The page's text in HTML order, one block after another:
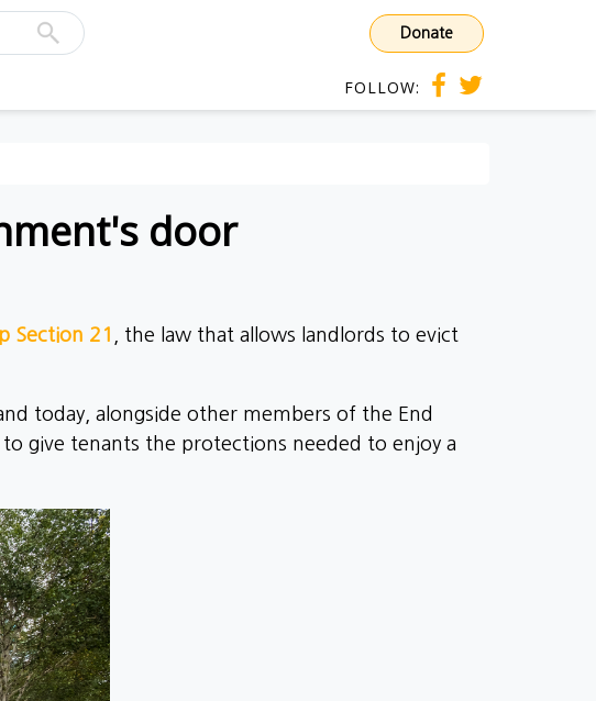
Donate
FOLLOW:
door
Section 21
, the law that allows landlords to evict
today, alongside other members of the End
give tenants the protections needed to enjoy a